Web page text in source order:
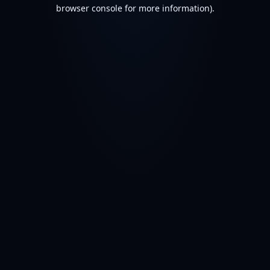
browser console for more information).